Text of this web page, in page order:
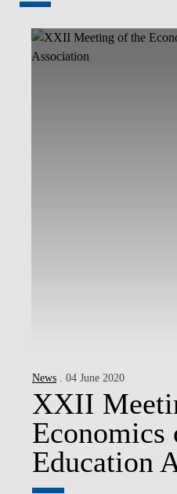
News . 04 June 2020
XXII
Economics
Education